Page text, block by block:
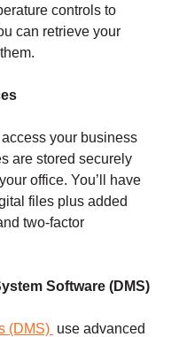
controls to
can retrieve your
your business
are stored securely
office. You’ll have
files plus added
two-factor
Software (DMS)
(DMS) use advanced